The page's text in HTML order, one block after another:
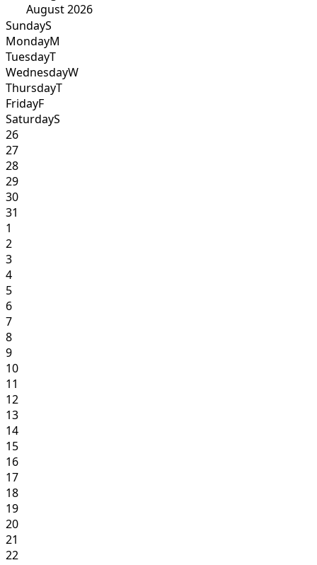
August 2026
SundayS
MondayM
TuesdayT
WednesdayW
ThursdayT
FridayF
SaturdayS
26
27
28
29
30
31
1
2
3
4
5
6
7
8
9
10
11
12
13
14
15
16
17
18
19
20
21
22